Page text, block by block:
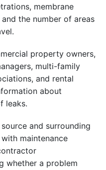
membrane
the number of areas
property owners,
multi-family
and rental
about
leaks.
and surrounding
maintenance
whether a problem